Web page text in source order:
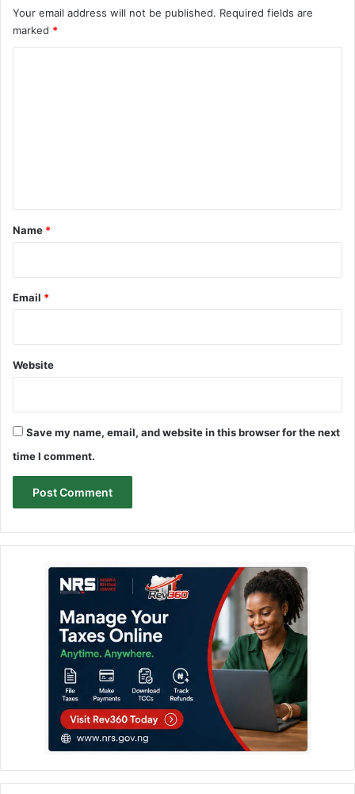
Your email address will not be published. Required fields are
marked *
*
Name *
Email *
Website
Save my name, email, and website in this browser for the next
time I comment.